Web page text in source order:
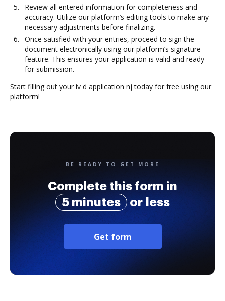
Review all entered information for completeness and
accuracy. Utilize our platform’s editing tools to make any
necessary adjustments before finalizing.
Once satisfied with your entries, proceed to sign the
document electronically using our platform’s signature
feature. This ensures your application is valid and ready
for submission.
Start filling out your iv d application nj today for free using our
platform!
BE READY TO GET MORE
Complete this form in
5 minutes
or less
Get form